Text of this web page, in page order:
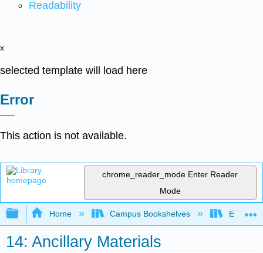
Readability
x
selected template will load here
Error
This action is not available.
chrome_reader_mode Enter Reader
Mode
Expand/collapse global hierarchy
Home Campus Bookshelves East
14: Ancillary Materials